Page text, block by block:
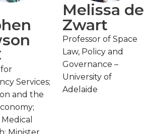
Services;
and the
Melissa de
Zwart
Professor of Space
Law, Policy and
Governance –
University of
Adelaide